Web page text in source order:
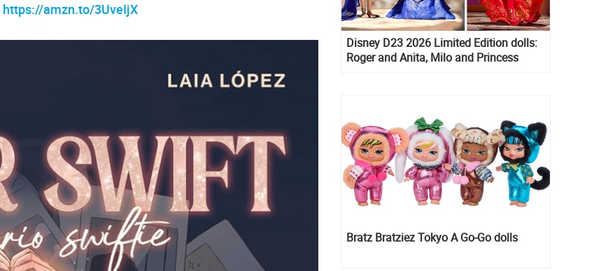
https://amzn.to/3UveIjX
Disney D23 2026 Limited Edition dolls:
Roger and Anita, Milo and Princess
Bratz Bratziez Tokyo A Go-Go dolls